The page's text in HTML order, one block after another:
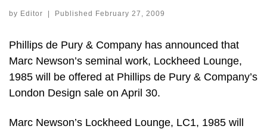
by Editor Published February 27, 2009
Phillips de Pury & Company has announced that
Marc Newson’s seminal work, Lockheed Lounge,
1985 will be offered at Phillips de Pury & Company’s
London Design sale on April 30.
Marc Newson’s Lockheed Lounge, LC1, 1985 will